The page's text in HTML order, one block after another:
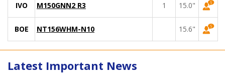
IVO M150GNN2 R3 1 15.0"
BOE NT156WHM-N10 15.6"
Latest Important News